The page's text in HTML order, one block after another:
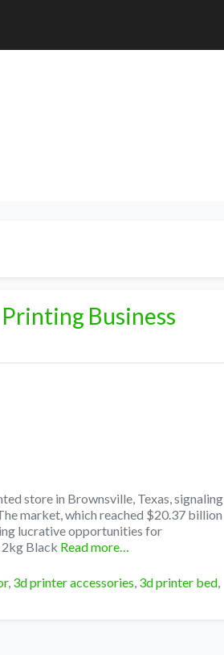
Business
store in Brownsville, Texas, signaling
market, which reached $20.37 billion
lucrative opportunities for
Black Read more…
, 3d printer accessories, 3d printer bed,